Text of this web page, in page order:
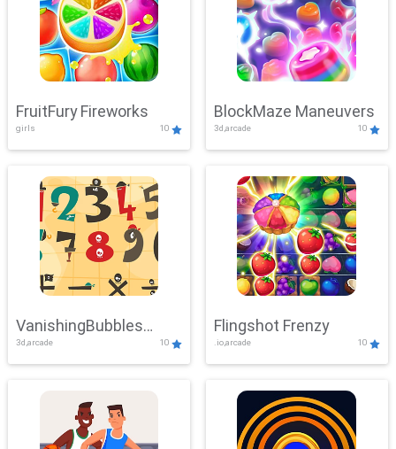
FruitFury Fireworks
girls 10
BlockMaze Maneuvers
3d,arcade 10
VanishingBubbles
Challenge
3d,arcade 10
Flingshot Frenzy
.io,arcade 10